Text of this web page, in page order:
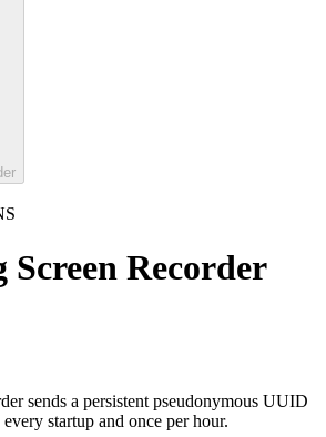
Screen Recorder
sends a persistent pseudonymous UUID
startup and once per hour.